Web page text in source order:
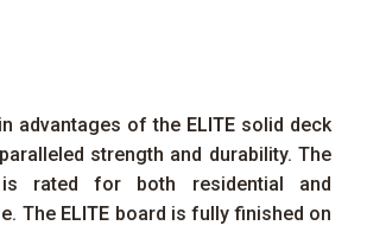
advantages of the ELITE solid deck
strength and durability. The
rated for both residential and
The ELITE board is fully finished on